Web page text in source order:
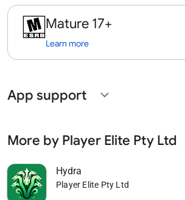
Mature 17+
Learn more
App support expand_more
More by Player Elite Pty Ltd
Hydra
Player Elite Pty Ltd